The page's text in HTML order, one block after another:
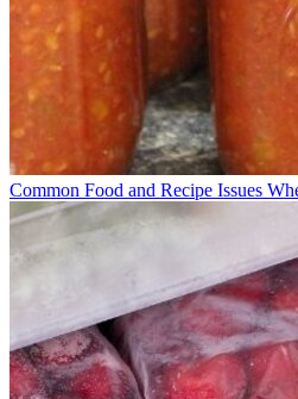
Common Food and Recipe Issues